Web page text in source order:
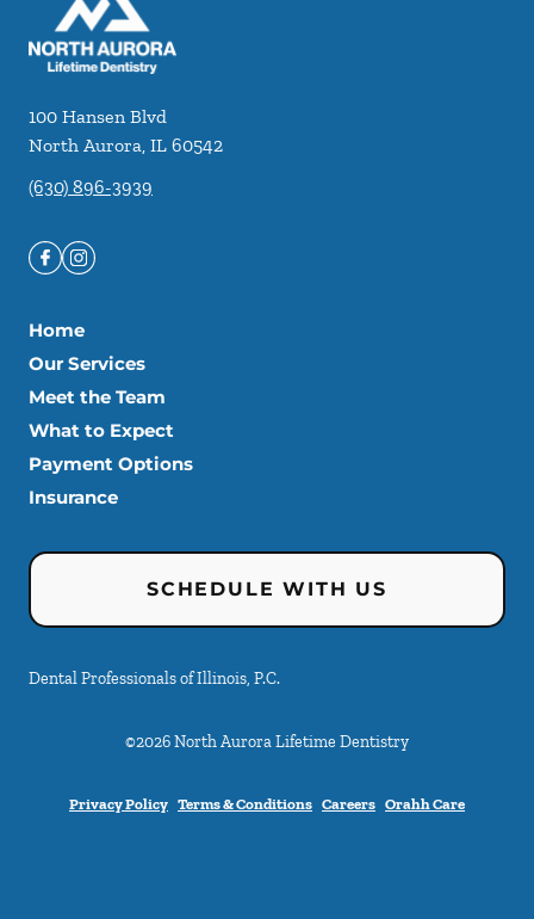
100 Hansen Blvd
North Aurora, IL 60542
(630) 896-3939
Home
Our Services
Meet the Team
What to Expect
Payment Options
Insurance
SCHEDULE WITH US
Dental Professionals of Illinois, P.C.
©2026North Aurora Lifetime Dentistry
Privacy Policy Terms & Conditions Careers Orahh Care